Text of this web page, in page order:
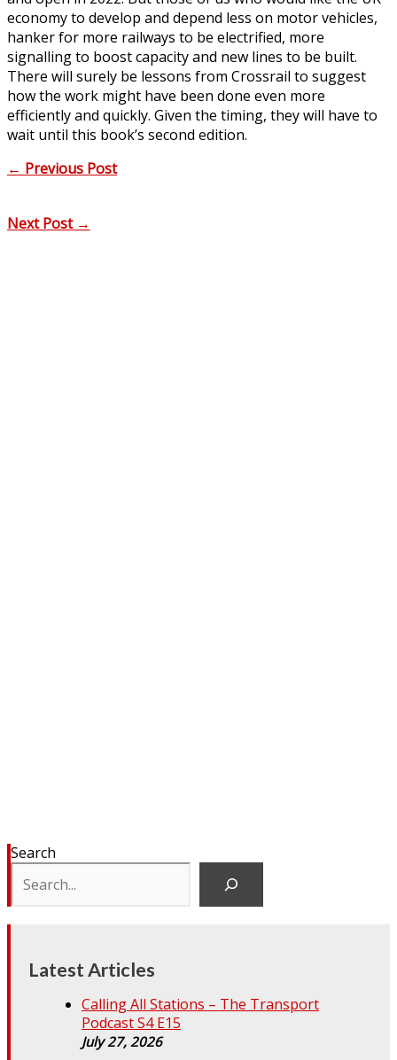
economy to develop and depend less on motor vehicles,
hanker for more railways to be electrified, more
signalling to boost capacity and new lines to be built.
There will surely be lessons from Crossrail to suggest
how the work might have been done even more
efficiently and quickly. Given the timing, they will have to
wait until this book’s second edition.
← Previous Post
Next Post →
Search
Latest Articles
Calling All Stations – The Transport
Podcast S4 E15
July 27, 2026